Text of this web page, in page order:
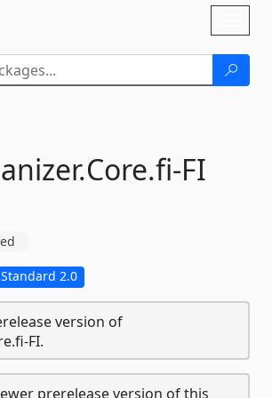
Core.fi-FI
Standard 2.0
version of
FI.
prerelease version of this